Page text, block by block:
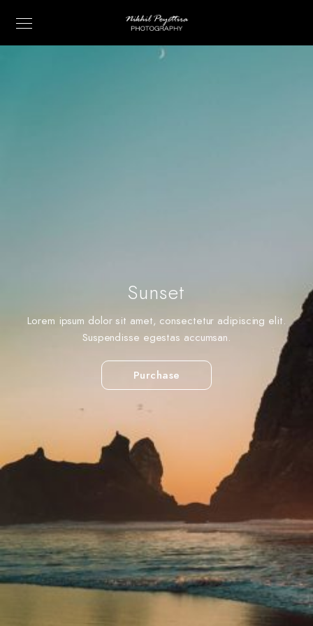
Sunset
Lorem ipsum dolor sit amet, consectetur adipiscing elit.
Suspendisse egestas accumsan.
Purchase